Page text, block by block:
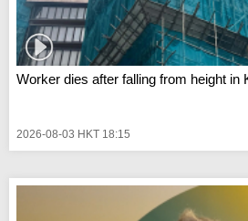
Worker dies after falling from height in
2026-08-03 HKT 18:15